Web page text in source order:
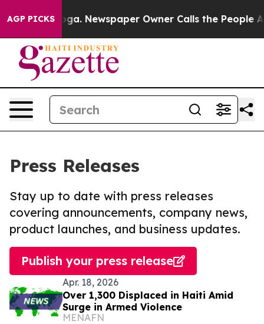
AGP PICKSNewspaper Owner Calls the People
Press Releases
Stay up to date with press releases
covering announcements, company news,
product launches, and business updates.
Publish your press release
Apr. 18, 2026
Over 1,300 Displaced in Haiti Amid
Surge in Armed Violence
MENAFN